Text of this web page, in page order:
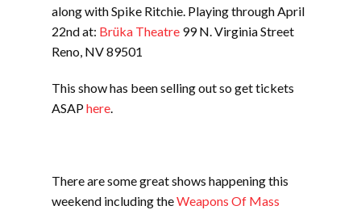
along with Spike Ritchie. Playing through April
22nd at: Brüka Theatre 99 N. Virginia Street
Reno, NV 89501
This show has been selling out so get tickets
ASAPhere.
There are some great shows happening this
weekend including theWeapons Of Mass